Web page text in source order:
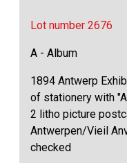
Lot number 2676
A - Album
1894 Antwerp
of stationery with
2 litho picture
Antwerpen/Vieil
checked